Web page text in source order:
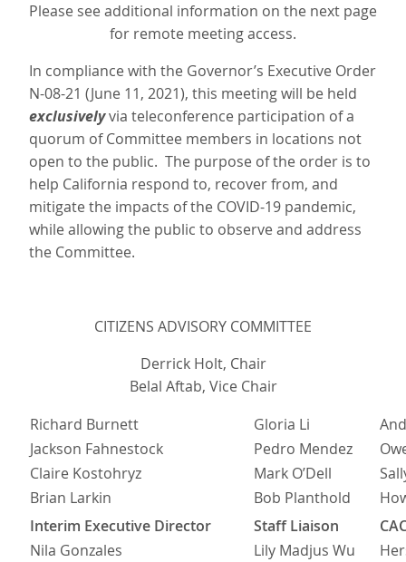
Please see additional information on the next page
for remote meeting access.
In compliance with the Governor’s Executive Order
N-08-21 (June 11, 2021), this meeting will be held
exclusivelyvia teleconference participation of a
quorum of Committee members in locations not
open to the public. The purpose of the order is to
help California respond to, recover from, and
mitigate the impacts of the COVID-19 pandemic,
while allowing the public to observe and address
the Committee.
CITIZENS ADVISORY COMMITTEE
Derrick Holt, Chair
Belal Aftab, Vice Chair
Richard Burnett
Gloria Li
Jackson Fahnestock
Pedro Mendez
Claire Kostohryz
Mark O’Dell
Brian Larkin
Bob Planthold
Interim Executive Director
Staff Liaison
Nila Gonzales
Lily Madjus Wu